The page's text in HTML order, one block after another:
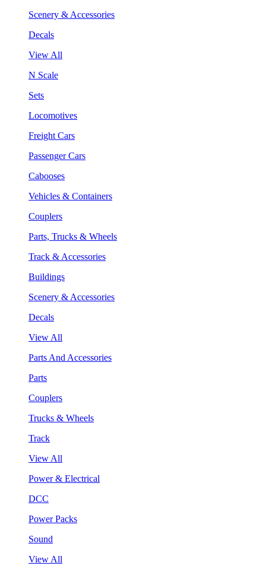
Scenery & Accessories
Decals
View All
N Scale
Sets
Locomotives
Freight Cars
Passenger Cars
Cabooses
Vehicles & Containers
Couplers
Parts, Trucks & Wheels
Track & Accessories
Buildings
Scenery & Accessories
Decals
View All
Parts And Accessories
Parts
Couplers
Trucks & Wheels
Track
View All
Power & Electrical
DCC
Power Packs
Sound
View All